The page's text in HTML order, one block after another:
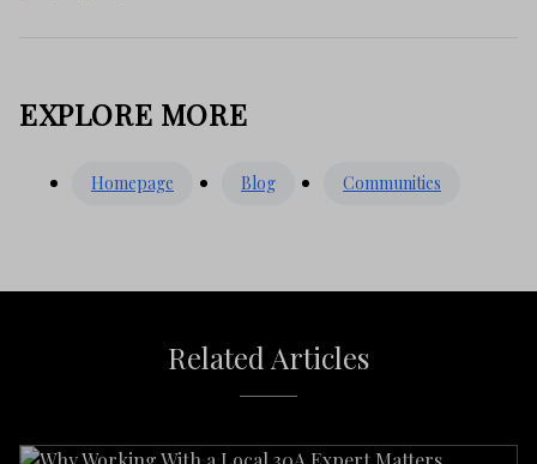
EXPLORE MORE
Homepage Blog Communities
Related Articles